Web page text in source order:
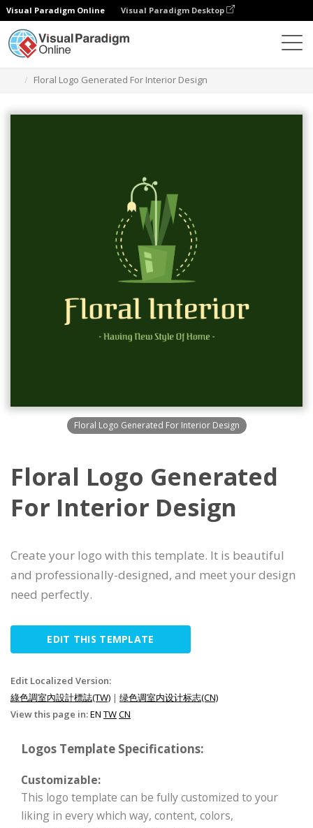
Visual Paradigm Online Visual Paradigm Desktop
Floral Logo Generated For Interior Design
Floral Logo Generated For Interior Design
Floral Logo Generated
For Interior Design
Create your logo with this template. It is beautiful
and professionally-designed, and meet your design
need perfectly.
EDIT THIS TEMPLATE
Edit Localized Version:
綠色調室內設計標誌(TW) | 绿色调室内设计标志(CN)
View this page in:EN TWCN
Logos Template Specifications:
Customizable:
This logo template can be fully customized to your
liking in every which way, content, colors,